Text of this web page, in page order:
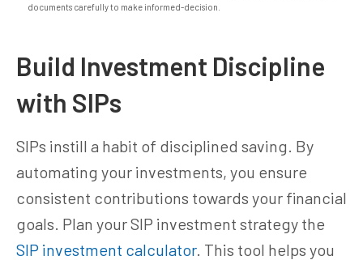
documents carefully to make informed-decision.
Build Investment Discipline
with SIPs
SIPs instill a habit of disciplined saving. By
automating your investments, you ensure
consistent contributions towards your financial
goals. Plan your SIP investment strategy the
SIP investment calculator. This tool helps you